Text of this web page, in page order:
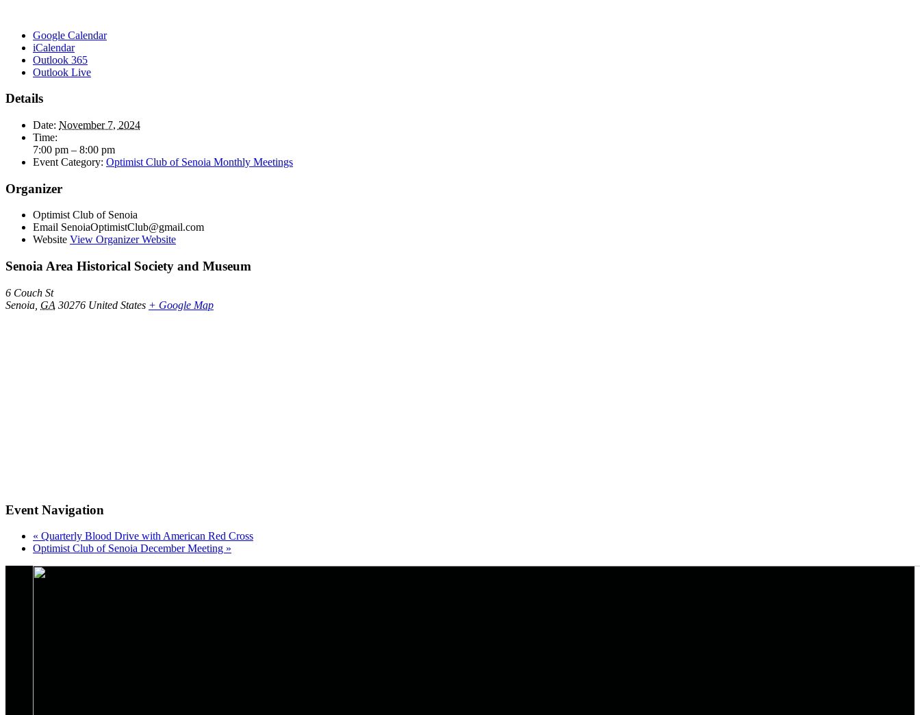
Google Calendar
iCalendar
Outlook 365
Outlook Live
Details
Date: November 7, 2024
Time:
7:00 pm – 8:00 pm
Event Category: Optimist Club of Senoia Monthly Meetings
Organizer
Optimist Club of Senoia
Email SenoiaOptimistClub@gmail.com
Website View Organizer Website
Senoia Area Historical Society and Museum
6 Couch St
Senoia GA 30276 United States + Google Map
Event Navigation
« Quarterly Blood Drive with American Red Cross
Optimist Club of Senoia December Meeting »